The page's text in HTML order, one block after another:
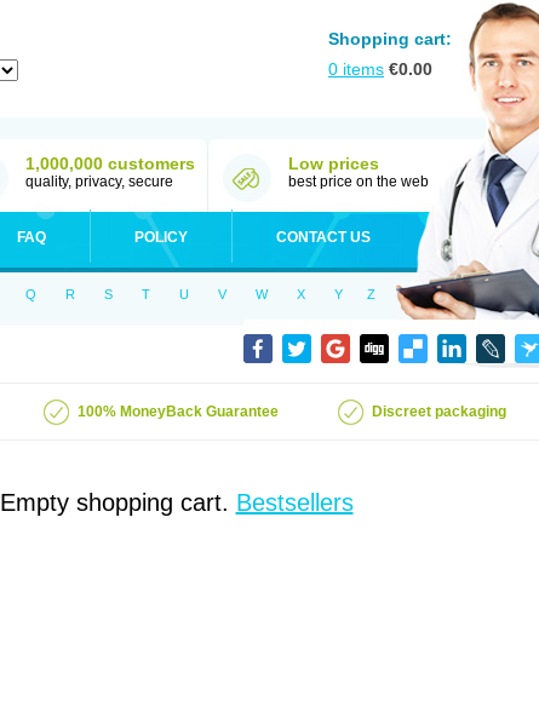
Shopping cart:
0 items €0.00
1,000,000 customers
quality, privacy, secure
Low prices
best price on the web
FAQ POLICY CONTACT US
Q R S T U V W X Y Z
100% MoneyBack Guarantee Discreet packaging
Empty shopping cart. Bestsellers